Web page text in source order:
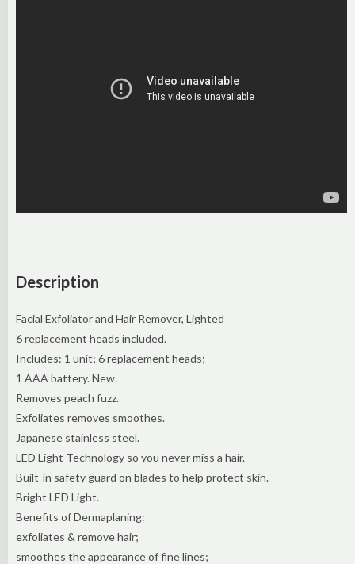
Description
Facial Exfoliator and Hair Remover, Lighted
6 replacement heads included.
Includes: 1 unit; 6 replacement heads;
1 AAA battery. New.
Removes peach fuzz.
Exfoliates removes smoothes.
Japanese stainless steel.
LED Light Technology so you never miss a hair.
Built-in safety guard on blades to help protect skin.
Bright LED Light.
Benefits of Dermaplaning:
exfoliates & remove hair;
smoothes the appearance of fine lines;